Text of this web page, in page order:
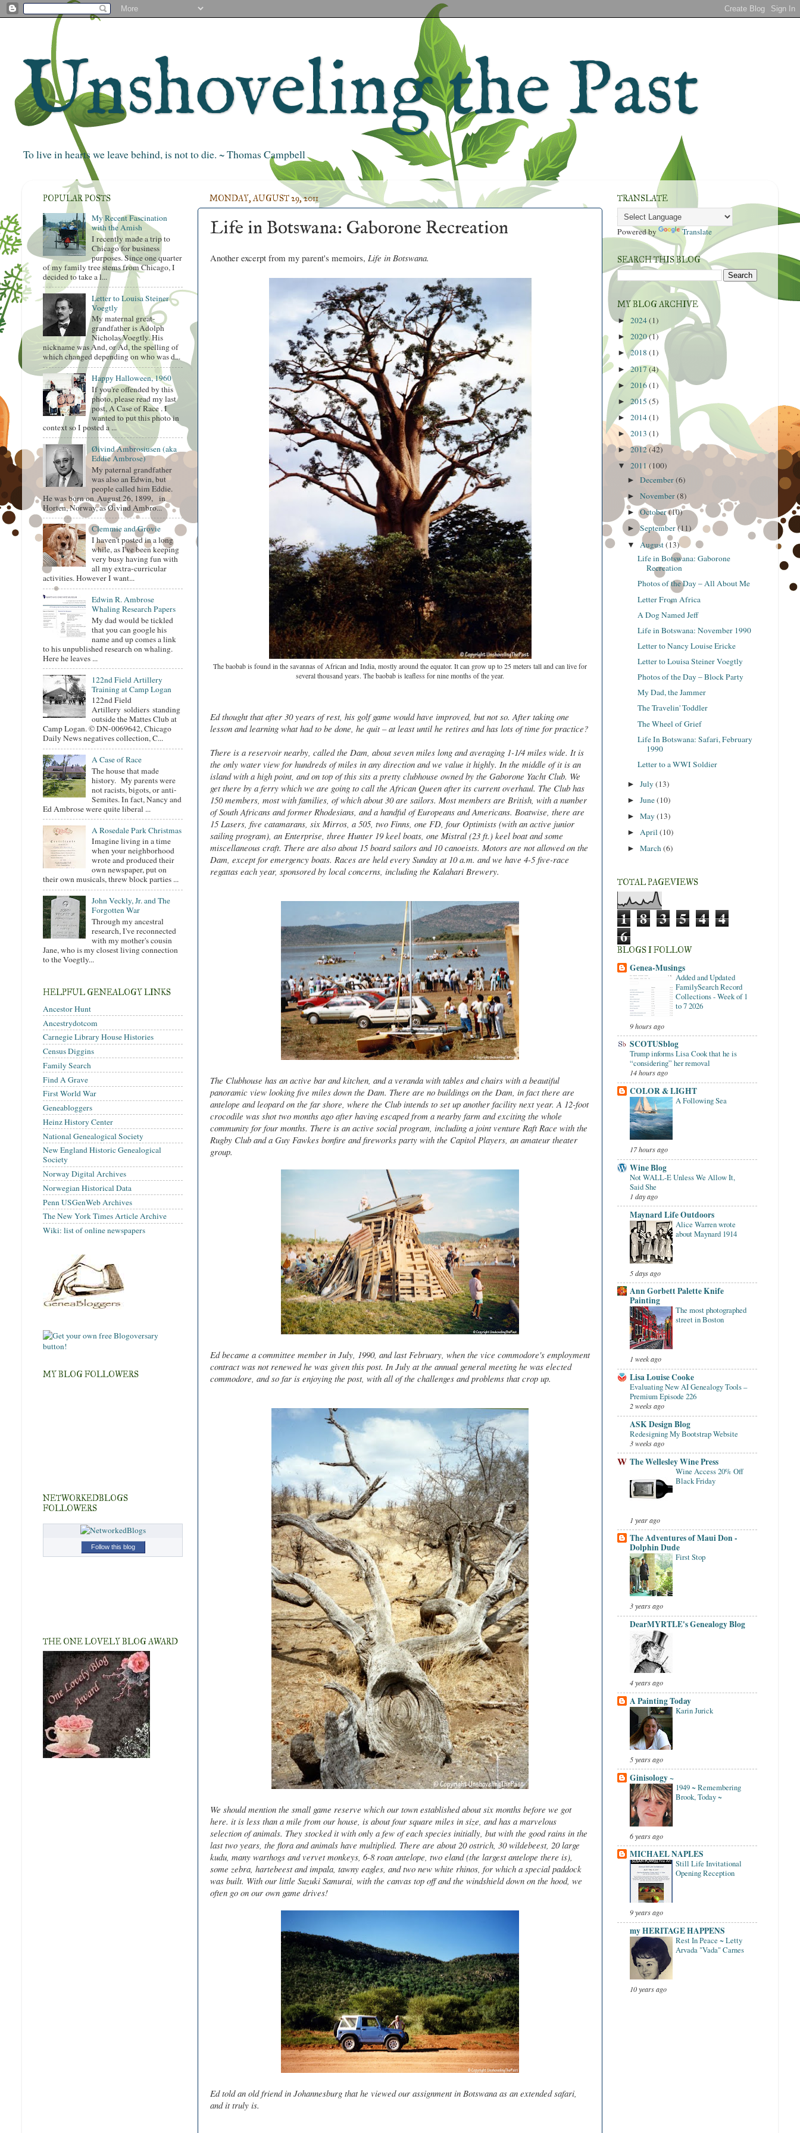
Unshoveling the Past
To live in hearts we leave behind, is not to die. ~ Thomas Campbell
MONDAY, AUGUST 29, 2011
Life in Botswana: Gaborone Recreation
Another excerpt from my parent's memoirs, Life in Botswana.
The baobab is found in the savannas of African and India, mostly around the equator. It can grow up to 25 meters tall and can live for
several thousand years. The baobab is leafless for nine months of the year.
Ed thought that after 30 years of rest, his golf game would have improved, but not so. After taking one
lesson and learning what had to be done, he quit – at least until he retires and has lots of time for practice?
There is a reservoir nearby, called the Dam, about seven miles long and averaging 1-1/4 miles wide. It is
the only water view for hundreds of miles in any direction and we value it highly. In the middle of it is an
island with a high point, and on top of this sits a pretty clubhouse owned by the Gaborone Yacht Club. We
get there by a ferry which we are going to call the African Queen after its current overhaul. The Club has
150 members, most with families, of which about 30 are sailors. Most members are British, with a number
of South Africans and former Rhodesians, and a handful of Europeans and Americans. Boatwise, there are
15 Lasers, five catamarans, six Mirros, a 505, two Finns, one FD, four Optimists (with an active junior
sailing program), an Enterprise, three Hunter 19 keel boats, one Mistral (23 ft.) keel boat and some
miscellaneous craft. There are also about 15 board sailors and 10 canoeists. Motors are not allowed on the
Dam, except for emergency boats. Races are held every Sunday at 10 a.m. and we have 4-5 five-race
regattas each year, sponsored by local concerns, including the Kalahari Brewery.
The Clubhouse has an active bar and kitchen, and a veranda with tables and chairs with a beautiful
panoramic view looking five miles down the Dam. There are no buildings on the Dam, in fact there are
antelope and leopard on the far shore, where the Club intends to set up another facility next year. A 12-foot
crocodile was shot two months ago after having escaped from a nearby farm and exciting the whole
community for four months. There is an active social program, including a joint venture Raft Race with the
Rugby Club and a Guy Fawkes bonfire and fireworks party with the Capitol Players, an amateur theater
group.
Ed became a committee member in July, 1990, and last February, when the vice commodore's employment
contract was not renewed he was given this post. In July at the annual general meeting he was elected
commodore, and so far is enjoying the post, with all of the challenges and problems that crop up.
We should mention the small game reserve which our town established about six months before we got
here. it is less than a mile from our house, is about four square miles in size, and has a marvelous
selection of animals. They stocked it with only a few of each species initially, but with the good rains in the
last two years, the flora and animals have multiplied. There are about 20 ostrich, 30 wildebeest, 20 large
kudu, many warthogs and vervet monkeys, 6-8 roan antelope, two eland (the largest antelope there is),
some zebra, hartebeest and impala, tawny eagles, and two new white rhinos, for which a special paddock
was built. With our little Suzuki Samurai, with the canvas top off and the windshield down on the hood, we
often go on our own game drives!
Ed told an old friend in Johannesburg that he viewed our assignment in Botswana as an extended safari,
and it truly is.
POPULAR POSTS
My Recent Fascination
with the Amish
I recently made a trip to
Chicago for business
purposes. Since one quarter
of my family tree stems from Chicago, I
decided to take a l...
Letter to Louisa Steiner
Voegtly
My maternal great-
grandfather is Adolph
Nicholas Voegtly. His
nickname was And, or Ad, the spelling of
which changed depending on who was d...
Happy Halloween, 1960
If you're offended by this
photo, please read my last
post, A Case of Race . I
wanted to put this photo in
context so I posted a ...
Øivind Ambrosiusen (aka
Eddie Ambrose)
My paternal grandfather
was also an Edwin, but
people called him Eddie.
He was born on August 26, 1899, in
Horten, Norway, as Øivind Ambro...
Clemmie and Grovie
I haven't posted in a long
while, as I've been keeping
very busy having fun with
all my extra-curricular
activities. However I want...
Edwin R. Ambrose
Whaling Research Papers
My dad would be tickled
that you can google his
name and up comes a link
to his unpublished research on whaling.
Here he leaves ...
122nd Field Artillery
Training at Camp Logan
122nd Field
Artillery soldiers standing
outside the Mattes Club at
Camp Logan. © DN-0069642, Chicago
Daily News negatives collection, C...
A Case of Race
The house that made
history. My parents were
not racists, bigots, or anti-
Semites. In fact, Nancy and
Ed Ambrose were quite liberal ...
A Rosedale Park Christmas
Imagine living in a time
when your neighborhood
wrote and produced their
own newspaper, put on
their own musicals, threw block parties ...
John Veckly, Jr. and The
Forgotten War
Through my ancestral
research, I've reconnected
with my mother's cousin
Jane, who is my closest living connection
to the Voegtly...
HELPFUL GENEALOGY LINKS
Ancestor Hunt
Ancestrydotcom
Carnegie Library House Histories
Census Diggins
Family Search
Find A Grave
First World War
Geneabloggers
Heinz History Center
National Genealogical Society
New England Historic Genealogical
Society
Norway Digital Archives
Norwegian Historical Data
Penn USGenWeb Archives
The New York Times Article Archive
Wiki: list of online newspapers
MY BLOG FOLLOWERS
NETWORKEDBLOGS
FOLLOWERS
Follow this blog
THE ONE LOVELY BLOG AWARD
TRANSLATE
Powered by Translate
SEARCH THIS BLOG
MY BLOG ARCHIVE
► 2024(1)
► 2020(1)
► 2018 (1)
►2017(4)
► 2016(1)
► 2015 (5)
► 2014(1)
►2013 (1)
►2012(42)
▼ 2011 (100)
►December(6)
►November(8)
►October(10)
►September(11)
▼ August(13)
Life in Botswana: Gaborone
Recreation
Photos of the Day – All About Me
Letter From Africa
A Dog Named Jeff
Life in Botswana: November 1990
Letter to Nancy Louise Ericke
Letter to Louisa Steiner Voegtly
Photos of the Day – Block Party
My Dad, the Jammer
The Travelin' Toddler
The Wheel of Grief
Life In Botswana: Safari, February
1990
Letter to a WWI Soldier
►July(13)
►June(10)
►May(13)
►April(10)
►March(6)
TOTAL PAGEVIEWS
1 8 3 5 4 4
6
BLOGS I FOLLOW
Genea-Musings
Added and Updated
FamilySearch Record
Collections - Week of 1
to 7 2026
9 hours ago
SCOTUSblog
Trump informs Lisa Cook that he is
“considering” her removal
14 hours ago
COLOR & LIGHT
A Following Sea
17 hours ago
Wine Blog
Not WALL-E Unless We Allow It,
Said She
1 day ago
Maynard Life Outdoors
Alice Warren wrote
about Maynard 1914
5 days ago
Ann Gorbett Palette Knife
Painting
The most photographed
street in Boston
1 week ago
Lisa Louise Cooke
Evaluating New AI Genealogy Tools –
Premium Episode 226
2 weeks ago
ASK Design Blog
Redesigning My Bootstrap Website
3 weeks ago
The Wellesley Wine Press
Wine Access 20% Off
Black Friday
1 year ago
The Adventures of Maui Don -
Dolphin Dude
First Stop
3 years ago
DearMYRTLE's Genealogy Blog
4 years ago
A Painting Today
Karin Jurick
5 years ago
Ginisology ~
1949 ~ Remembering
Brook, Today ~
6 years ago
MICHAEL NAPLES
Still Life Invitational
Opening Reception
9 years ago
my HERITAGE HAPPENS
Rest In Peace ~ Letty
Arvada "Vada" Carnes
10 years ago